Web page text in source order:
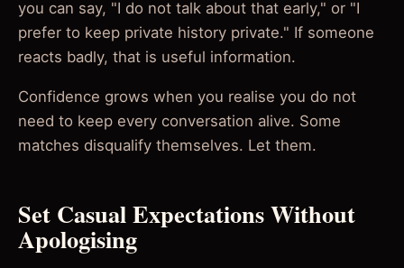
you can say, "I do not talk about that early," or "I
prefer to keep private history private." If someone
reacts badly, that is useful information.
Confidence grows when you realise you do not
need to keep every conversation alive. Some
matches disqualify themselves. Let them.
Set Casual Expectations Without
Apologising